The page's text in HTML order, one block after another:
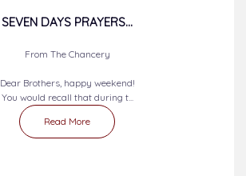
SEVEN DAYS PRAYERS...
From The Chancery
Dear Brothers, happy weekend!
You would recall that during t...
Read More